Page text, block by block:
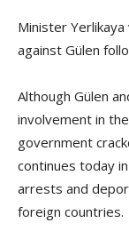
Minister
against Gülen
Although Gülen
involvement in
government
continues today
arrests and
foreign countries.